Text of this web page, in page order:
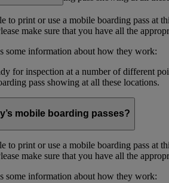
print or use a mobile boarding pass at
make sure that you have all the
some information about how they work:
for inspection at a number of different
pass showing at all these locations.
mobile boarding passes?
print or use a mobile boarding pass at
make sure that you have all the
some information about how they work: